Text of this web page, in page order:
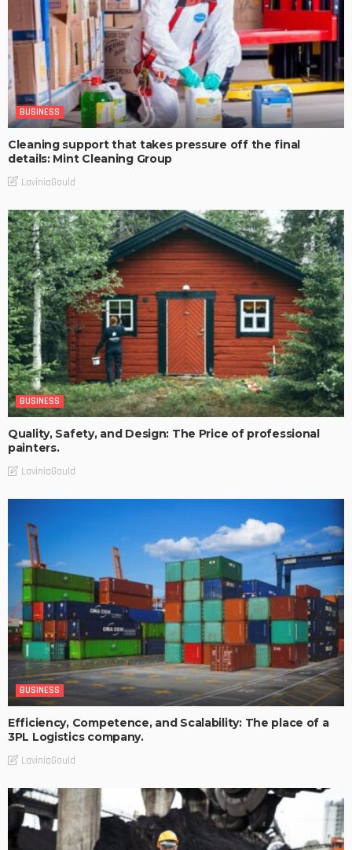
BUSINESS
Cleaning support that takes pressure off the final
details: Mint Cleaning Group
LaviniaGould
BUSINESS
Quality, Safety, and Design: The Price of professional
painters.
LaviniaGould
BUSINESS
Efficiency, Competence, and Scalability: The place of a
3PL Logistics company.
LaviniaGould